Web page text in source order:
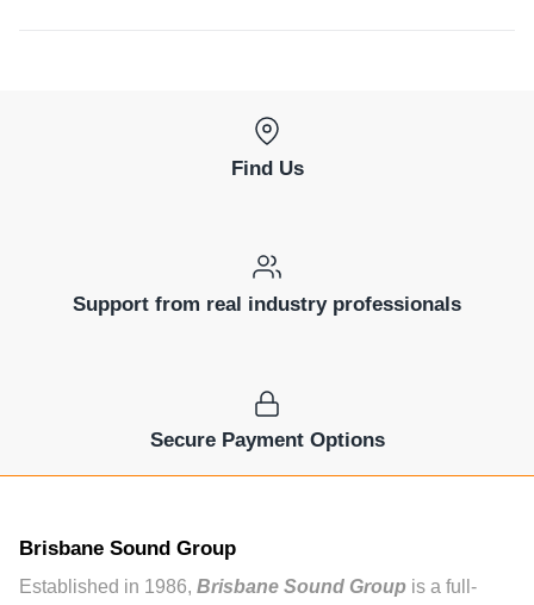
Find Us
Support from real industry professionals
Secure Payment Options
Brisbane Sound Group
Established in 1986, Brisbane Sound Group is a full-